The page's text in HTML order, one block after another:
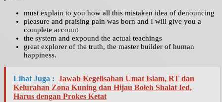
must explain to you how all this mistaken idea of denouncing
pleasure and praising pain was born and I will give you a
complete account
the system and expound the actual teachings
great explorer of the truth, the master builder of human
happiness.
Lihat Juga : Jawab Kegelisahan Umat Islam, RT dan
Kelurahan Zona Kuning dan Hijau Boleh Shalat Ied,
Harus dengan Prokes Ketat